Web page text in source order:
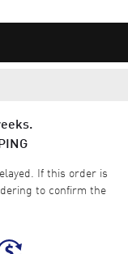
If this order is
to confirm the